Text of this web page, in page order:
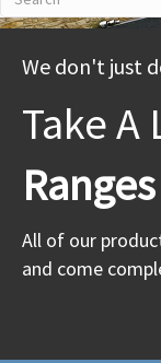
We don't just
Take A
Ranges
All of our
and come